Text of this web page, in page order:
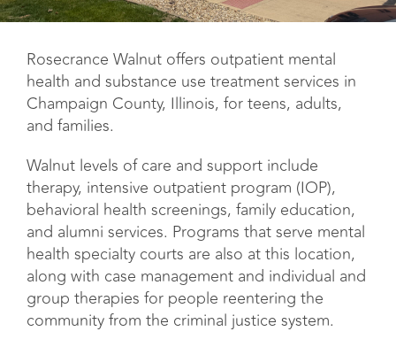
Rosecrance Walnut offers outpatient mental
health and substance use treatment services in
Champaign County, Illinois, for teens, adults,
and families.
Walnut levels of care and support include
therapy, intensive outpatient program (IOP),
behavioral health screenings, family education,
and alumni services. Programs that serve mental
health specialty courts are also at this location,
along with case management and individual and
group therapies for people reentering the
community from the criminal justice system.